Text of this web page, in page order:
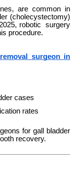
are common in
(cholecystectomy)
robotic surgery
procedure.
surgeon in
cases
rates
for gall bladder
recovery.